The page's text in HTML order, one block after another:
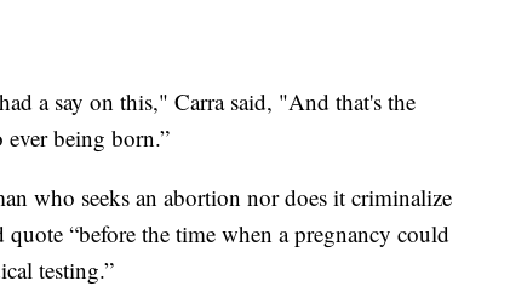
a say on this," Carra said, "And that's the
being born.”
who seeks an abortion nor does it criminalize
“before the time when a pregnancy could
testing.”